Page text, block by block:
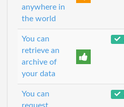
anywhere in
the world
You can
retrieve an
archive of
your data
You can
request